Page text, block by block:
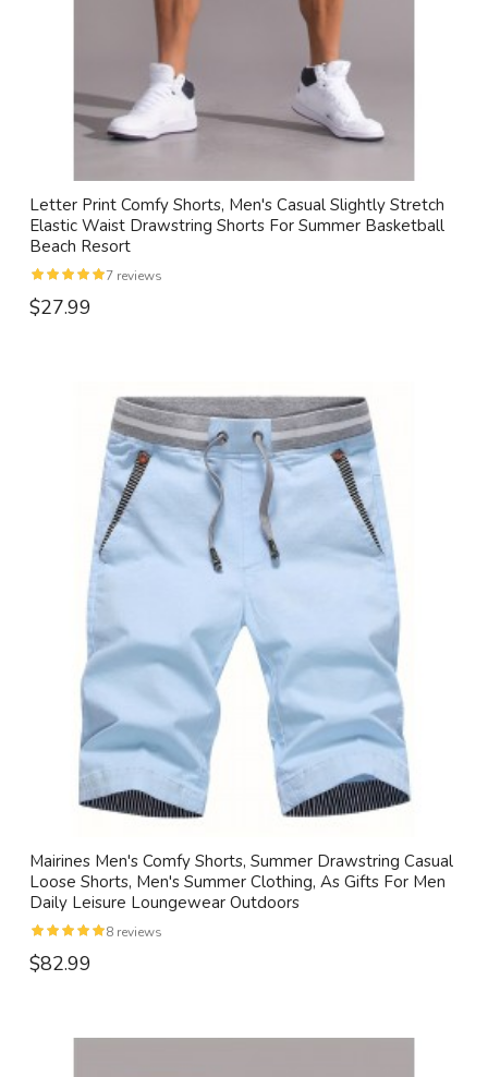
Letter Print Comfy Shorts, Men's Casual Slightly Stretch
Elastic Waist Drawstring Shorts For Summer Basketball
Beach Resort
7 reviews
$27.99
Mairines Men's Comfy Shorts, Summer Drawstring Casual
Loose Shorts, Men's Summer Clothing, As Gifts For Men
Daily Leisure Loungewear Outdoors
8 reviews
$82.99